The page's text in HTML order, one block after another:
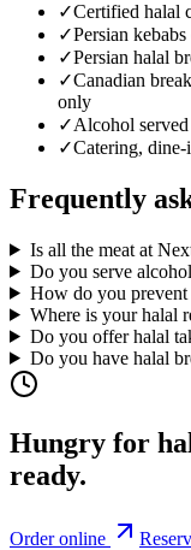
✓Certified halal
✓Persian
✓Persian halal
✓Canadian
only
✓Alcohol
✓Catering,
Frequently
Is all the meat at
Do you serve
How do you prevent
Where is your halal
Do you offer halal
Do you have halal
Hungry for
ready.
Order online